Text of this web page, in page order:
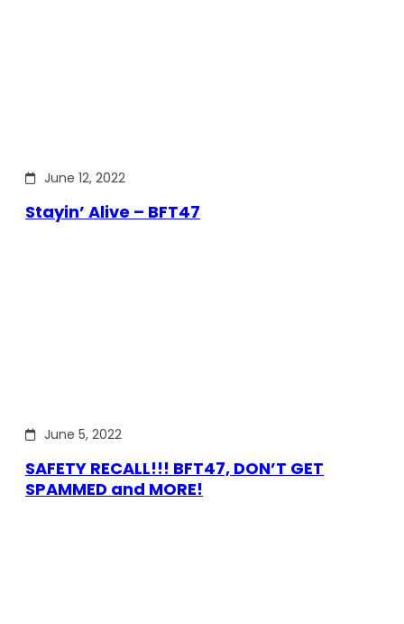
June 12, 2022
Stayin’ Alive – BFT47
June 5, 2022
SAFETY RECALL!!! BFT47, DON’T GET
SPAMMED and MORE!